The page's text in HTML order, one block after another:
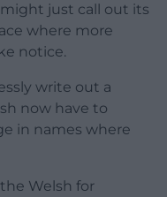
might just call out its
where more
notice.
write out a
now have to
in names where
Welsh for